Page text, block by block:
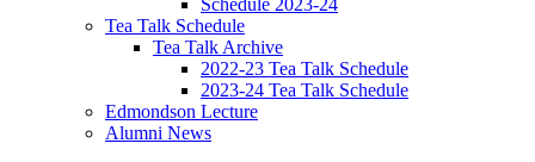
Schedule 2023-24
Tea Talk Schedule
Tea Talk Archive
2022-23 Tea Talk Schedule
2023-24 Tea Talk Schedule
Edmondson Lecture
Alumni News